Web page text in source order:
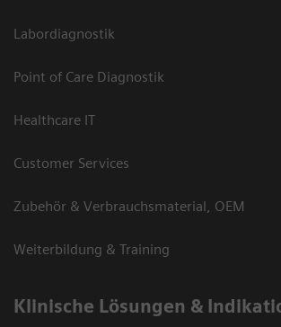
Labordiagnostik
Point of Care Diagnostik
Healthcare IT
Customer Services
Zubehör & Verbrauchsmaterial, OEM
Weiterbildung & Training
Klinische Lösungen &